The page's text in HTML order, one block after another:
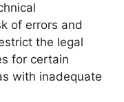
of errors and
the legal
for certain
with inadequate